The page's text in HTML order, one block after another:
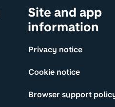
Site and app
information
Privacy notice
Cookie notice
Browser support